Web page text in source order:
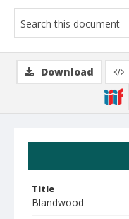
Title
Blandwood
Download